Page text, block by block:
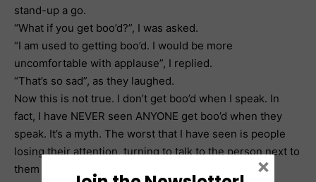
stand-up a go.
“What if you get boo’d?”, I was asked.
“I am used to getting boo’d. I would be more
uncomfortable with applause”, I replied.
“That’s so sad”, as they laughed.
Now this is not true. I don’t get boo’d when I speak. In
fact, I have NEVER seen ANYONE get boo’d when they
speak. It’s a myth. The worst that I have seen is people
losing their attention, turning to talk to the person next to
them or taking out their phone. If you can become×